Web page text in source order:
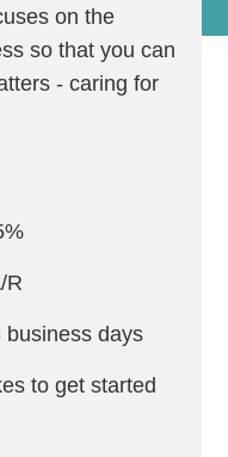
on the
so that you can
- caring for
R
business days
to get started